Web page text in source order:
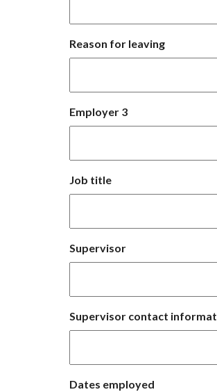
Reason for leaving
Employer 3
Job title
Supervisor
Supervisor contact
Dates employed